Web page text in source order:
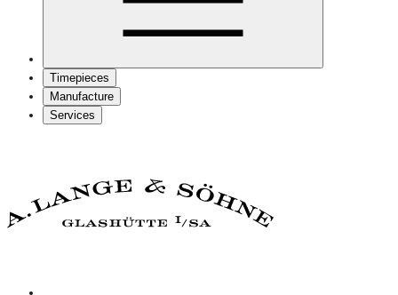
Timepieces
Manufacture
Services